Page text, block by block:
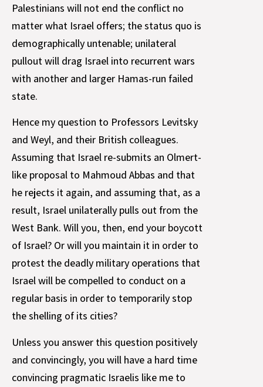
Palestinians will not end the conflict no
matter what Israel offers; the status quo is
demographically untenable; unilateral
pullout will drag Israel into recurrent wars
with another and larger Hamas-run failed
state.
Hence my question to Professors Levitsky
and Weyl, and their British colleagues.
Assuming that Israel re-submits an Olmert-
like proposal to Mahmoud Abbas and that
he rejects it again, and assuming that, as a
result, Israel unilaterally pulls out from the
West Bank. Will you, then, end your boycott
of Israel? Or will you maintain it in order to
protest the deadly military operations that
Israel will be compelled to conduct on a
regular basis in order to temporarily stop
the shelling of its cities?
Unless you answer this question positively
and convincingly, you will have a hard time
convincing pragmatic Israelis like me to